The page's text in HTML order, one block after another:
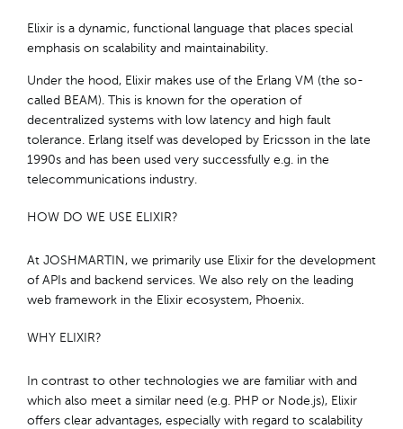
Elixir is a dynamic, functional language that places special
emphasis on scalability and maintainability.
Under the hood, Elixir makes use of the Erlang VM (the so-
called BEAM). This is known for the operation of
decentralized systems with low latency and high fault
tolerance. Erlang itself was developed by Ericsson in the late
1990s and has been used very successfully e.g. in the
telecommunications industry.
HOW DO WE USE ELIXIR?
At JOSHMARTIN, we primarily use Elixir for the development
of APIs and backend services. We also rely on the leading
web framework in the Elixir ecosystem, Phoenix.
WHY ELIXIR?
In contrast to other technologies we are familiar with and
which also meet a similar need (e.g. PHP or Node.js), Elixir
offers clear advantages, especially with regard to scalability